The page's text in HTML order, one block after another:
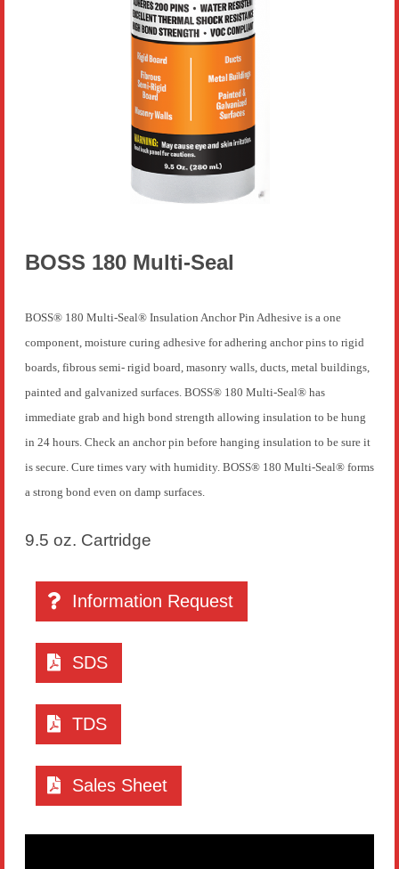
BOSS 180 Multi-Seal
BOSS® 180 Multi-Seal® Insulation Anchor Pin Adhesive is a one
component, moisture curing adhesive for adhering anchor pins to rigid
boards, fibrous semi- rigid board, masonry walls, ducts, metal buildings,
painted and galvanized surfaces. BOSS® 180 Multi-Seal® has
immediate grab and high bond strength allowing insulation to be hung
in 24 hours. Check an anchor pin before hanging insulation to be sure it
is secure. Cure times vary with humidity. BOSS® 180 Multi-Seal® forms
a strong bond even on damp surfaces.
9.5 oz. Cartridge
Information Request
SDS
TDS
Sales Sheet